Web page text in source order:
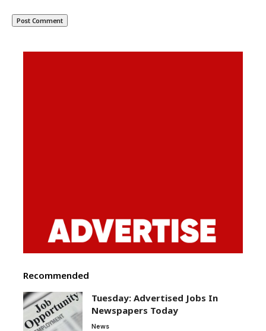
Recommended
Tuesday: Advertised Jobs In
Newspapers Today
News